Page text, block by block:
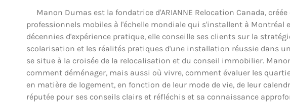
Manon Dumas est la fondatrice d'ARIANNE Relocation Canada,
professionnels mobiles à l'échelle mondiale qui s'installent à Montréal
décennies d'expérience pratique, elle conseille ses clients sur la
scolarisation et les réalités pratiques d'une installation réussie dans
se situe à la croisée de la relocalisation et du conseil immobilier.
comment déménager, mais aussi où vivre, comment évaluer les
en matière de logement, en fonction de leur mode de vie, de leur
réputée pour ses conseils clairs et réfléchis et sa connaissance